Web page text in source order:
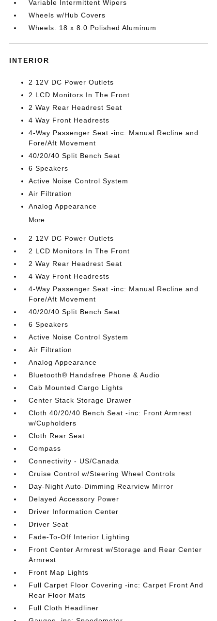
Variable Intermittent Wipers
Wheels w/Hub Covers
Wheels: 18 x 8.0 Polished Aluminum
INTERIOR
2 12V DC Power Outlets
2 LCD Monitors In The Front
2 Way Rear Headrest Seat
4 Way Front Headrests
4-Way Passenger Seat -inc: Manual Recline and
Fore/Aft Movement
40/20/40 Split Bench Seat
6 Speakers
Active Noise Control System
Air Filtration
Analog Appearance
More...
2 12V DC Power Outlets
2 LCD Monitors In The Front
2 Way Rear Headrest Seat
4 Way Front Headrests
4-Way Passenger Seat -inc: Manual Recline and
Fore/Aft Movement
40/20/40 Split Bench Seat
6 Speakers
Active Noise Control System
Air Filtration
Analog Appearance
Bluetooth® Handsfree Phone & Audio
Cab Mounted Cargo Lights
Center Stack Storage Drawer
Cloth 40/20/40 Bench Seat -inc: Front Armrest
w/Cupholders
Cloth Rear Seat
Compass
Connectivity - US/Canada
Cruise Control w/Steering Wheel Controls
Day-Night Auto-Dimming Rearview Mirror
Delayed Accessory Power
Driver Information Center
Driver Seat
Fade-To-Off Interior Lighting
Front Center Armrest w/Storage and Rear Center
Armrest
Front Map Lights
Full Carpet Floor Covering -inc: Carpet Front And
Rear Floor Mats
Full Cloth Headliner